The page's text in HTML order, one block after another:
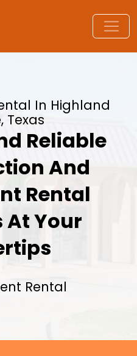
In Highland
Texas
Reliable
And
Rental
At Your
Rental